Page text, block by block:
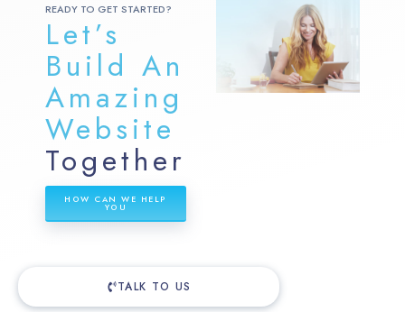
READY TO GET STARTED?
Let’s
Build An
Amazing
Website
Together
HOW CAN WE HELP
YOU
TALK TO US